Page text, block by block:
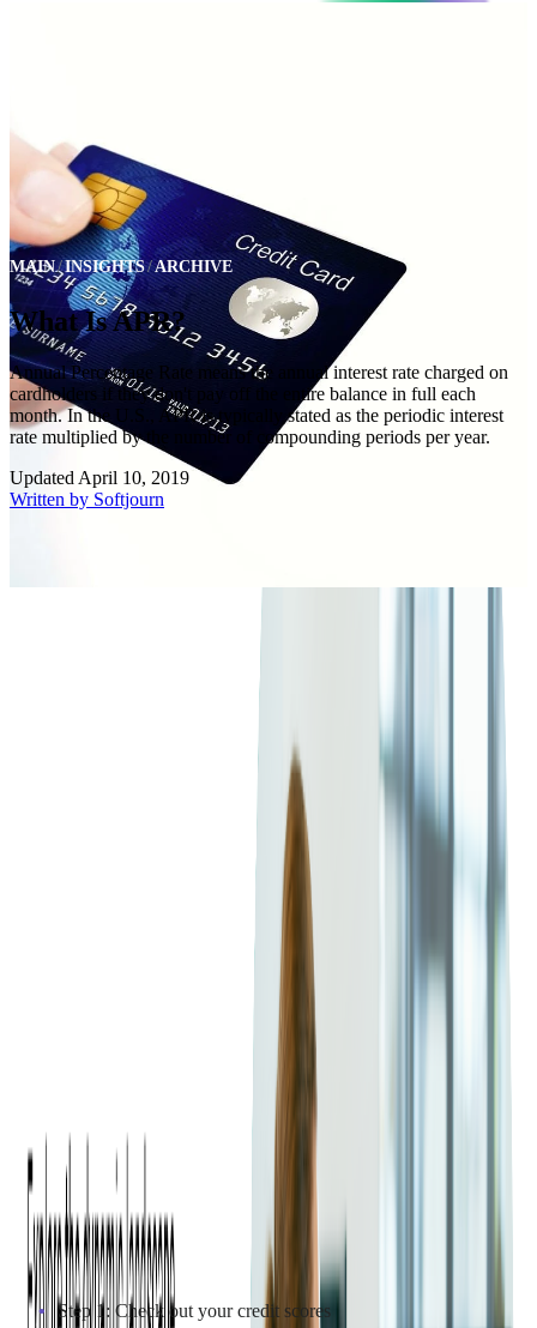
MAIN INSIGHTS ARCHIVE
What Is APR?
Annual Percentage Rate means the annual interest rate charged on
cardholders if they don't pay off the entire balance in full each
month. In the U.S., APR is typically stated as the periodic interest
rate multiplied by the number of compounding periods per year.
Updated April 10, 2019
Written by Softjourn
Annual Percentage Rate means the annual interest rate charged
each month. In the U.S., APR is typically stated as the periodic
interest rate multiplied by the number of compounding periods
APR – Annual Percentage Rate means the annual interest rate
charged on cardholders if they don't pay off the entire balance
in full each month. In the U.S., APR is typically stated as the
periodic interest rate multiplied by the number of compounding
In addition, it may be not easy to come to the conclusion about
which criteria issuers rely on to evaluate cardholders' APRs,
especially when APRs are attached to the prime rate - the
When the prime rate increases, credit card interest rates often
type of credit cards cardholders use and their creditworthiness.
It means the better their credit score, the lower their interest rate
How to reach a better APR (a low APR)
It is worth noting that the following instruction is just
applicable to the consumers whose credit scores need a boost
and they are unable to negotiate with their creditor for a lower
APR 1,2.
Step 1: Check out your credit scores